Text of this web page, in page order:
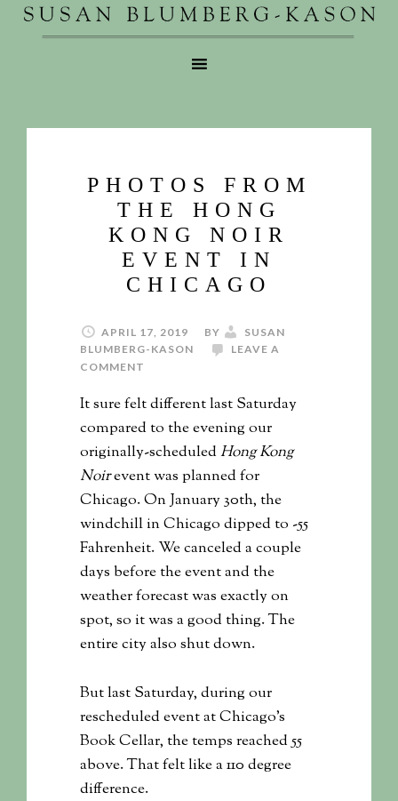
PHOTOS FROM
THE HONG
KONG NOIR
EVENT IN
CHICAGO
APRIL 17, 2019 BY
SUSAN
BLUMBERG-KASON
LEAVE A
COMMENT
It sure felt different last Saturday
compared to the evening our
originally-scheduledHong Kong
Noirevent was planned for
Chicago. On January 30th, the
windchill in Chicago dipped to -55
Fahrenheit. We canceled a couple
days before the event and the
weather forecast was exactly on
spot, so it was a good thing. The
entire city also shut down.
But last Saturday, during our
rescheduled event at Chicago’s
Book Cellar, the temps reached 55
above. That felt like a 110 degree
difference.